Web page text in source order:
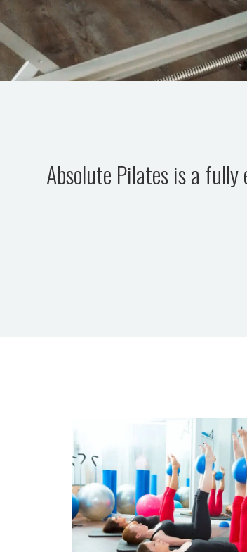
Absolute Pilates is a